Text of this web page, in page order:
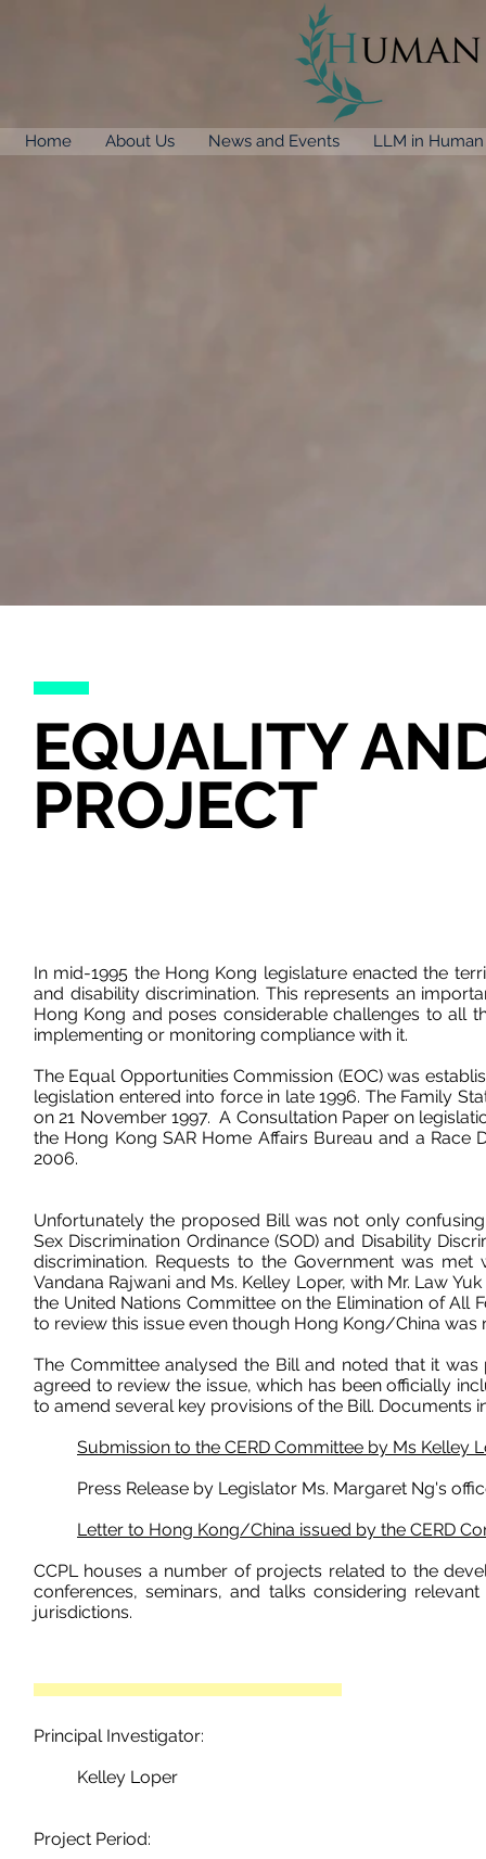
Home About Us News and Events LLM in
EQUALITY
PROJECT
In mid-1995 the Hong Kong legislature enacted the
and disability discrimination. This represents an
Hong Kong and poses considerable challenges to all
implementing or monitoring compliance with it.
The Equal Opportunities Commission (EOC) was
legislation entered into force in late 1996. The Family
on 21 November 1997. A Consultation Paper on
the Hong Kong SAR Home Affairs Bureau and a Race
2006.
Unfortunately the proposed Bill was not only
Sex Discrimination Ordinance (SOD) and Disability
discrimination. Requests to the Government was
Vandana Rajwani and Ms. Kelley Loper, with Mr. Law
the United Nations Committee on the Elimination of All
to review this issue even though Hong Kong/China was
The Committee analysed the Bill and noted that it
agreed to review the issue, which has been officially
to amend several key provisions of the Bill. Documents
Submission to the CERD Committee by Ms Kelley
Press Release by Legislator Ms. Margaret Ng's
Letter to Hong Kong/China issued by the CERD
CCPL houses a number of projects related to the
conferences, seminars, and talks considering
jurisdictions.
Principal Investigator:
Kelley Loper
Project Period: